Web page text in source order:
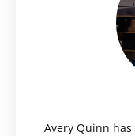
Avery Quinn